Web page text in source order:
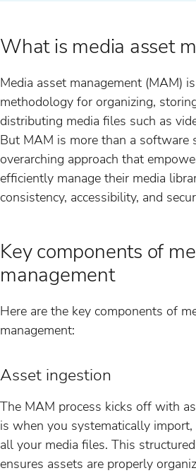
What is media asset
Media asset management (MAM)
methodology for organizing,
distributing media files such as
But MAM is more than a software
overarching approach that
efficiently manage their media
consistency, accessibility, and
Key components of
management
Here are the key components of
management:
Asset ingestion
The MAM process kicks off with
is when you systematically import,
all your media files. This
ensures assets are properly